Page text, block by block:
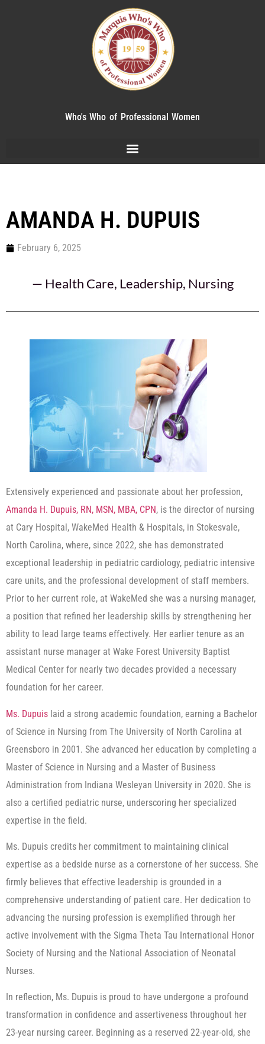
Who's Who of Professional Women
AMANDA H. DUPUIS
February 6, 2025
— Health Care, Leadership, Nursing
Extensively experienced and passionate about her profession,
Amanda H. Dupuis, RN, MSN, MBA, CPN, is the director of nursing
at Cary Hospital, WakeMed Health & Hospitals, in Stokesvale,
North Carolina, where, since 2022, she has demonstrated
exceptional leadership in pediatric cardiology, pediatric intensive
care units, and the professional development of staff members.
Prior to her current role, at WakeMed she was a nursing manager,
a position that refined her leadership skills by strengthening her
ability to lead large teams effectively. Her earlier tenure as an
assistant nurse manager at Wake Forest University Baptist
Medical Center for nearly two decades provided a necessary
foundation for her career.
Ms. Dupuis laid a strong academic foundation, earning a Bachelor
of Science in Nursing from The University of North Carolina at
Greensboro in 2001. She advanced her education by completing a
Master of Science in Nursing and a Master of Business
Administration from Indiana Wesleyan University in 2020. She is
also a certified pediatric nurse, underscoring her specialized
expertise in the field.
Ms. Dupuis credits her commitment to maintaining clinical
expertise as a bedside nurse as a cornerstone of her success. She
firmly believes that effective leadership is grounded in a
comprehensive understanding of patient care. Her dedication to
advancing the nursing profession is exemplified through her
active involvement with the Sigma Theta Tau International Honor
Society of Nursing and the National Association of Neonatal
Nurses.
In reflection, Ms. Dupuis is proud to have undergone a profound
transformation in confidence and assertiveness throughout her
23-year nursing career. Beginning as a reserved 22-year-old, she